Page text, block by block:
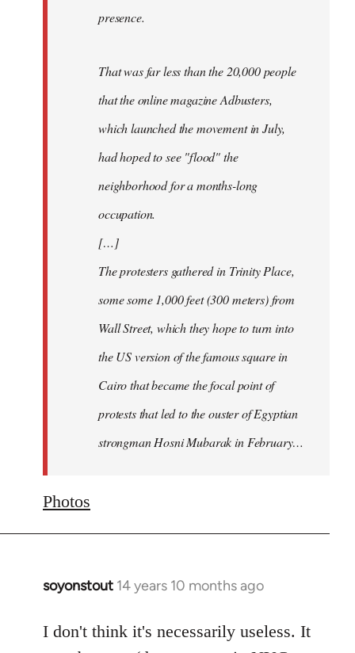
presence.
That was far less than the 20,000 people
that the online magazine Adbusters,
which launched the movement in July,
had hoped to see "flood" the
neighborhood for a months-long
occupation.
[…]
The protesters gathered in Trinity Place,
some some 1,000 feet (300 meters) from
Wall Street, which they hope to turn into
the US version of the famous square in
Cairo that became the focal point of
protests that led to the ouster of Egyptian
strongman Hosni Mubarak in February…
Photos
soyonstout 14 years 10 months ago
In
to
Welcome
I don't think it's necessarily useless. It